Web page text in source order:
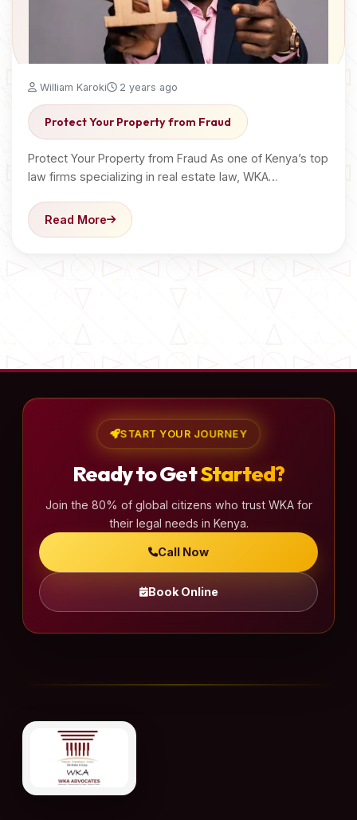
William Karoki 2 years ago
Protect Your Property from Fraud
Protect Your Property from Fraud As one of Kenya’s top
law firms specializing in real estate law, WKA…
Read More
START YOUR JOURNEY
Ready to GetStarted?
Join the 80% of global citizens who trust WKA for
their legal needs in Kenya.
Call Now
Book Online